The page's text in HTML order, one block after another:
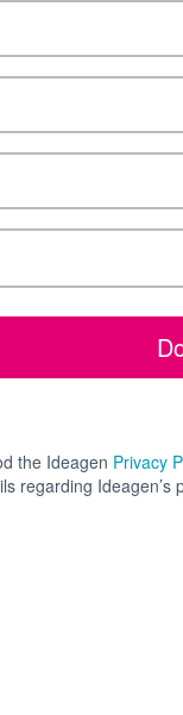
the Ideagen Privacy
regarding